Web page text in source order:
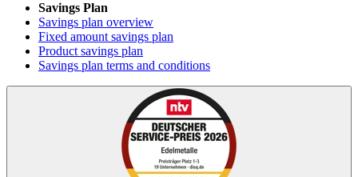
Savings Plan
Savings plan overview
Fixed amount savings plan
Product savings plan
Savings plan terms and conditions